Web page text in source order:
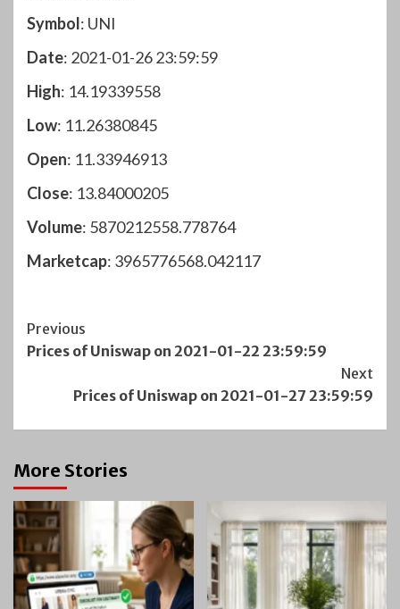
Symbol: UNI
Date: 2021-01-26 23:59:59
High: 14.19339558
Low: 11.26380845
Open: 11.33946913
Close: 13.84000205
Volume: 5870212558.778764
Marketcap: 3965776568.042117
Post
Navigation
Previous
Prices of Uniswap on 2021-01-22 23:59:59
Next
Prices of Uniswap on 2021-01-27 23:59:59
More Stories